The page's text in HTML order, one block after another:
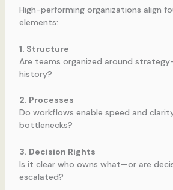
High-performing organizations align
elements:
1. Structure
Are teams organized around
history?
2. Processes
Do workflows enable speed and
bottlenecks?
3. Decision Rights
Is it clear who owns what—or are
escalated?